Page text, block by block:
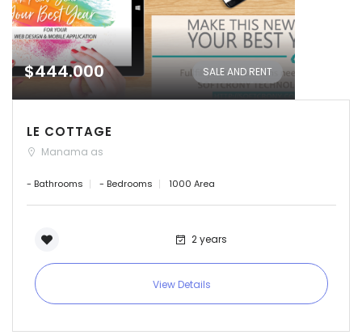
$444.000 SALE AND RENT
LE COTTAGE
Manama as
- Bathrooms - Bedrooms 1000 Area
2 years
View Details